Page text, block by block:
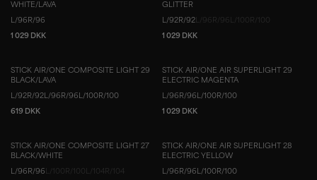
WHITE/LAVA
L/96 R/96
1 029 DKK
GLITTER
L/92R/92 L/96 R/96
1 029 DKK
STICK AIR/ONE COMPOSITE LIGHT 29
BLACK/LAVA
L/92R/92L/96 R/96 L/100R/100
619 DKK
STICK AIR/ONE AIR SUPERLIGHT 29
ELECTRIC MAGENTA
L/96 R/96 L/100R/100
1 029 DKK
STICK AIR/ONE COMPOSITE LIGHT 27
BLACK/WHITE
L/96 R/96
STICK AIR/ONE AIR SUPERLIGHT 28
ELECTRIC YELLOW
L/96 R/96 L/100R/100